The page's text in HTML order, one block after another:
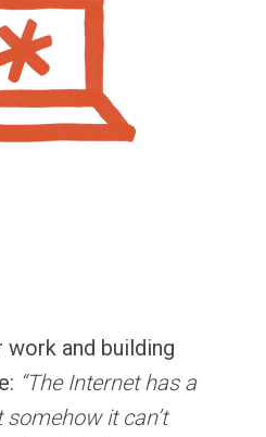
work and building
“The Internet has a
it can’t